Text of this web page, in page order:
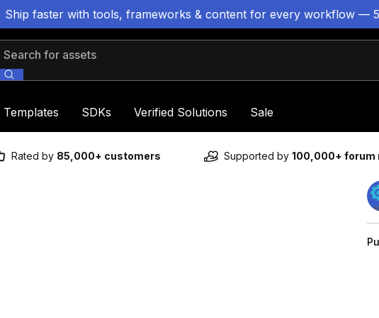
Ship faster with tools, frameworks & content for every workflow —
Search for assets
Templates SDKs Verified Solutions Sale
Rated by 85,000+ customers Supported by 100,000+ forum